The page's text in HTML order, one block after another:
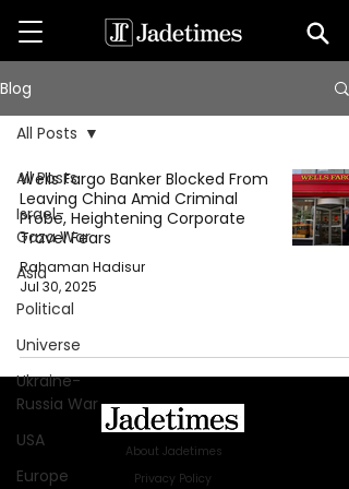
Blog
All Posts
Israel-
Gaza War
Asia
Political
Universe
Ukraine-
Russia War
USA
Europe
All Posts
Wells Fargo Banker Blocked From
Leaving China Amid Criminal
Probe, Heightening Corporate
Travel Fears
Rahaman Hadisur
Jul 30, 2025
About Jadetimes
Privacy Policy